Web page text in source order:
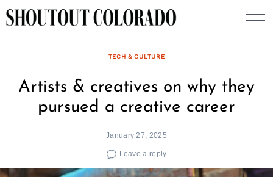
Skip
to
TECH & CULTURE
Artists & creatives on why they
pursued a creative career
January 27, 2025
Leave a reply